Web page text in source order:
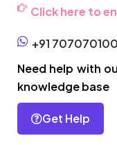
Click here to
+91
Need help with
knowledge base
Get Help